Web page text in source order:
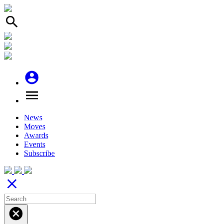
search
account_circle
menu
News
Moves
Awards
Events
Subscribe
close
cancel